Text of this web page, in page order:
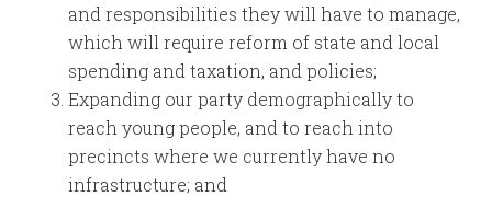
and responsibilities they will have to manage,
which will require reform of state and local
spending and taxation, and policies;
Expanding our party demographically to
reach young people, and to reach into
precincts where we currently have no
infrastructure; and